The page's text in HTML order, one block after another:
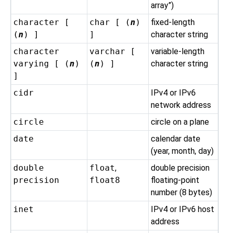
array”)
character [
(n ) ]
char [ (n )
]
fixed-length
character string
character
varying [ (n )
]
varchar [
(n ) ]
variable-length
character string
cidr
IPv4 or IPv6
network address
circle
circle on a plane
date
calendar date
(year, month, day)
double
precision
float,
float8
double precision
floating-point
number (8 bytes)
inet
IPv4 or IPv6 host
address